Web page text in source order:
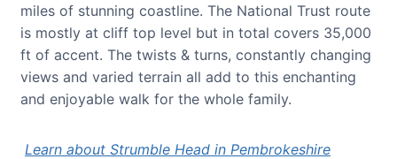
miles of stunning coastline. The National Trust route
is mostly at cliff top level but in total covers 35,000
ft of accent. The twists & turns, constantly changing
views and varied terrain all add to this enchanting
and enjoyable walk for the whole family.
Learn about Strumble Head in Pembrokeshire